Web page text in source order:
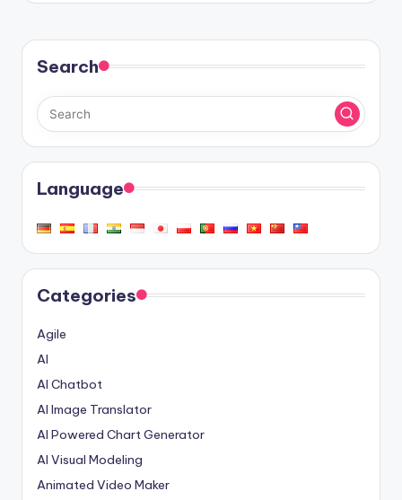
Search
Language
Categories
Agile
AI
AI Chatbot
AI Image Translator
AI Powered Chart Generator
AI Visual Modeling
Animated Video Maker